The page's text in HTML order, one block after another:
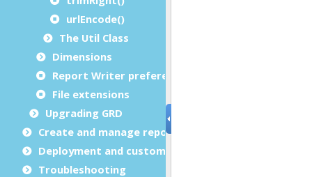
urlEncode()
The Util Class
Dimensions
Report Writer preferences
File extensions
Upgrading GRD
Create and manage report templates
Deployment and customization
Troubleshooting